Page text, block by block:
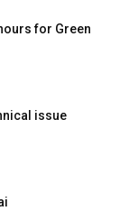
for Green
issue